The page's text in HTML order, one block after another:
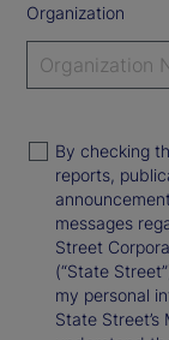
Organization
By checking
reports,
messages
Street
(“State
my personal
State